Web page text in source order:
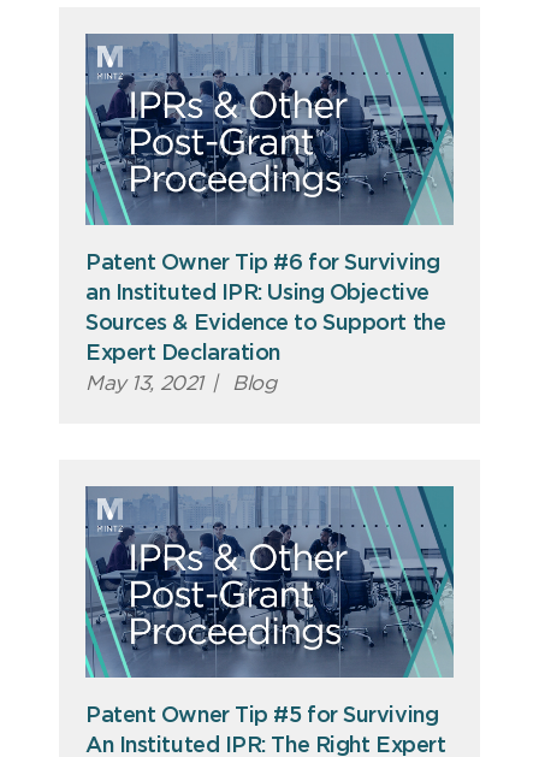
Patent Owner Tip #6 for Surviving
an Instituted IPR: Using Objective
Sources & Evidence to Support the
Expert Declaration
May 13, 2021 | Blog
Patent Owner Tip #5 for Surviving
An Instituted IPR: The Right Expert